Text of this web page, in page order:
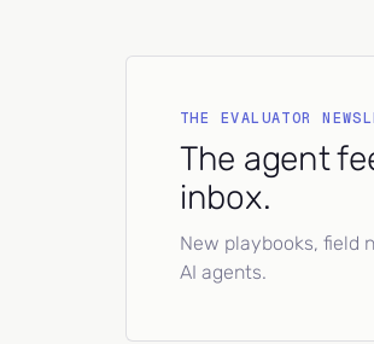
THE EVALUATOR
The agent
inbox.
New playbooks, field
AI agents.